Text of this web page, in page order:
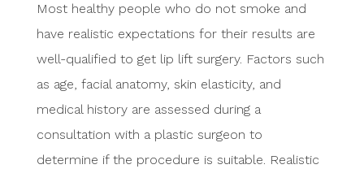
Most healthy people who do not smoke and
have realistic expectations for their results are
well-qualified to get lip lift surgery. Factors such
as age, facial anatomy, skin elasticity, and
medical history are assessed during a
consultation with a plastic surgeon to
determine if the procedure is suitable. Realistic